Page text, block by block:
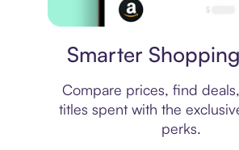
Smarter
Compare prices, find
titles spent with the
perks.